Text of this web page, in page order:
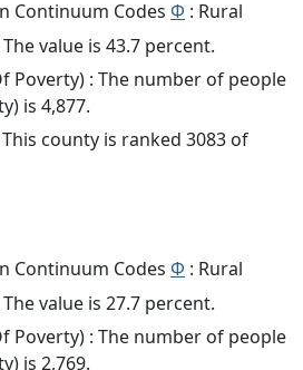
Continuum Codes Φ : Rural
value is 43.7 percent.
Poverty) : The number of people
is 4,877.
county is ranked 3083 of
Continuum Codes Φ : Rural
value is 27.7 percent.
Poverty) : The number of people
is 2,769.